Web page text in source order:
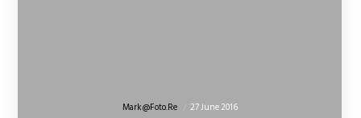
Mark@foto.re 27 June 2016